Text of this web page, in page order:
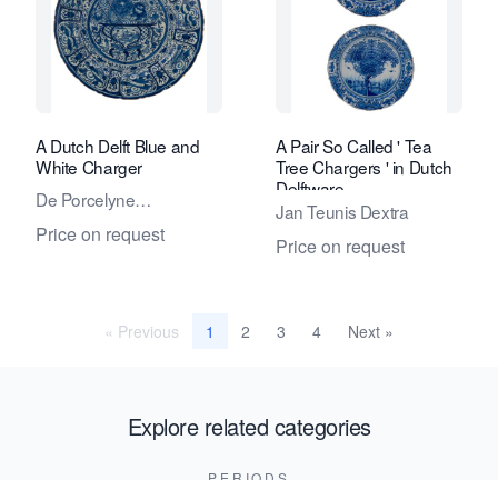
A Dutch Delft Blue and
White Charger
De Porcelyne
Lampetkan - The
Porcelan Ewer Factory
Price on request
A Pair So Called ' Tea
Tree Chargers ' in Dutch
Delftware
Jan Teunis Dextra
Price on request
« Previous 1 2 3 4 Next »
Explore related categories